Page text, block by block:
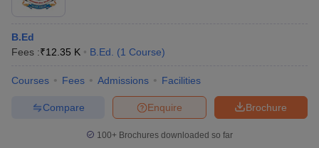
B.Ed
Fees :₹12.35 K B.Ed. (1 Course)
Courses Fees Admissions Facilities
Brochure
Enquire
Compare
100+ Brochures downloaded so far